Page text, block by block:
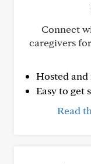
Connect
caregivers
Hosted
Easy to get
Read